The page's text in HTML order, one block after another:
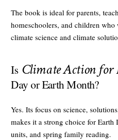
The book is ideal for parents,
homeschoolers, and children
climate science and climate
Is Climate Action for
Day or Earth Month?
Yes. Its focus on science,
makes it a strong choice for
units, and spring family reading.